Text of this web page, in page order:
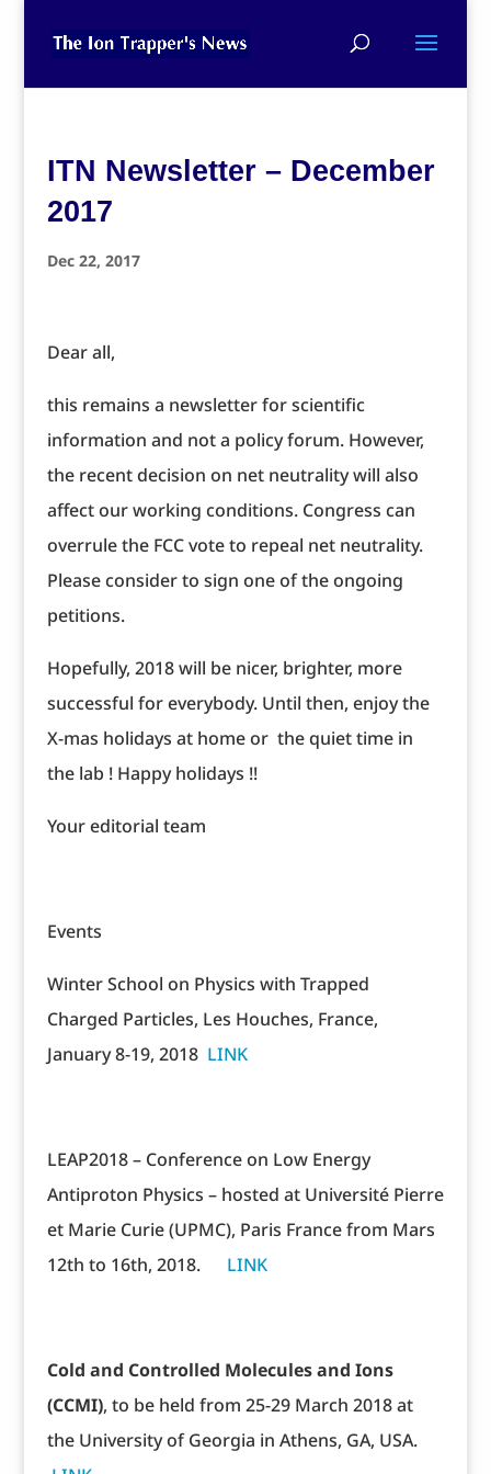
ITN Newsletter – December
2017
Dec 22, 2017
Dear all,
this remains a newsletter for scientific
information and not a policy forum. However,
the recent decision on net neutrality will also
affect our working conditions. Congress can
overrule the FCC vote to repeal net neutrality.
Please consider to sign one of the ongoing
petitions.
Hopefully, 2018 will be nicer, brighter, more
successful for everybody. Until then, enjoy the
X-mas holidays at home or the quiet time in
the lab ! Happy holidays !!
Your editorial team
Events
Winter School on Physics with Trapped
Charged Particles, Les Houches, France,
January 8-19, 2018 LINK
LEAP2018 – Conference on Low Energy
Antiproton Physics – hosted at Université Pierre
et Marie Curie (UPMC), Paris France from Mars
12th to 16th, 2018.
LINK
Cold and Controlled Molecules and Ions
(CCMI), to be held from 25-29 March 2018 at
the University of Georgia in Athens, GA, USA.